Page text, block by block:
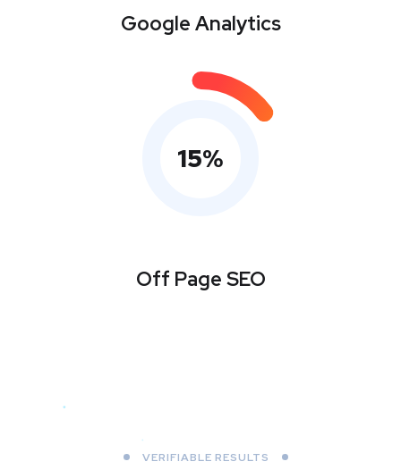
Google Analytics
15%
Off Page SEO
VERIFIABLE RESULTS